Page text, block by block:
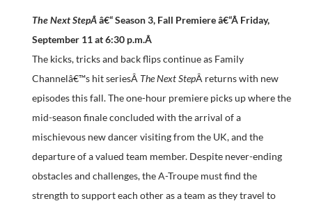
The Next StepÂâ€“ Season 3, Fall Premiere â€“Â Friday,
September 11 at 6:30 p.m.Â
The kicks, tricks and back flips continue as Family
Channelâ€™s hit seriesÂ The Next StepÂ returns with new
episodes this fall. The one-hour premiere picks up where the
mid-season finale concluded with the arrival of a
mischievous new dancer visiting from the UK, and the
departure of a valued team member. Despite never-ending
obstacles and challenges, the A-Troupe must find the
strength to support each other as a team as they travel to